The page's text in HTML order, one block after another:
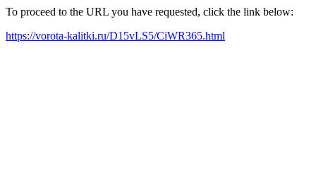
To proceed to the URL you have requested, click the link below:
https://vorota-kalitki.ru/D15vLS5/CiWR365.html